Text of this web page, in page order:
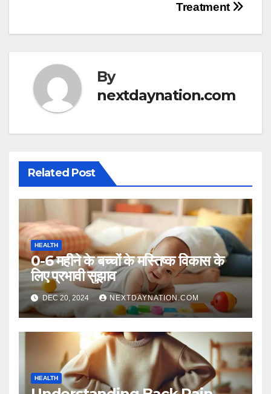
Treatment
By
nextdaynation.com
Related Post
HEALTH
0-6 महीने के बच्चों के मस्तिष्क विकास के
लिए प्रभावी सुझाव
DEC 20, 2024 NEXTDAYNATION.COM
HEALTH